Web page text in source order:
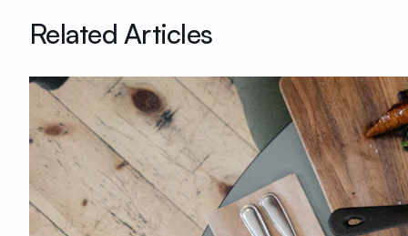
Related Articles